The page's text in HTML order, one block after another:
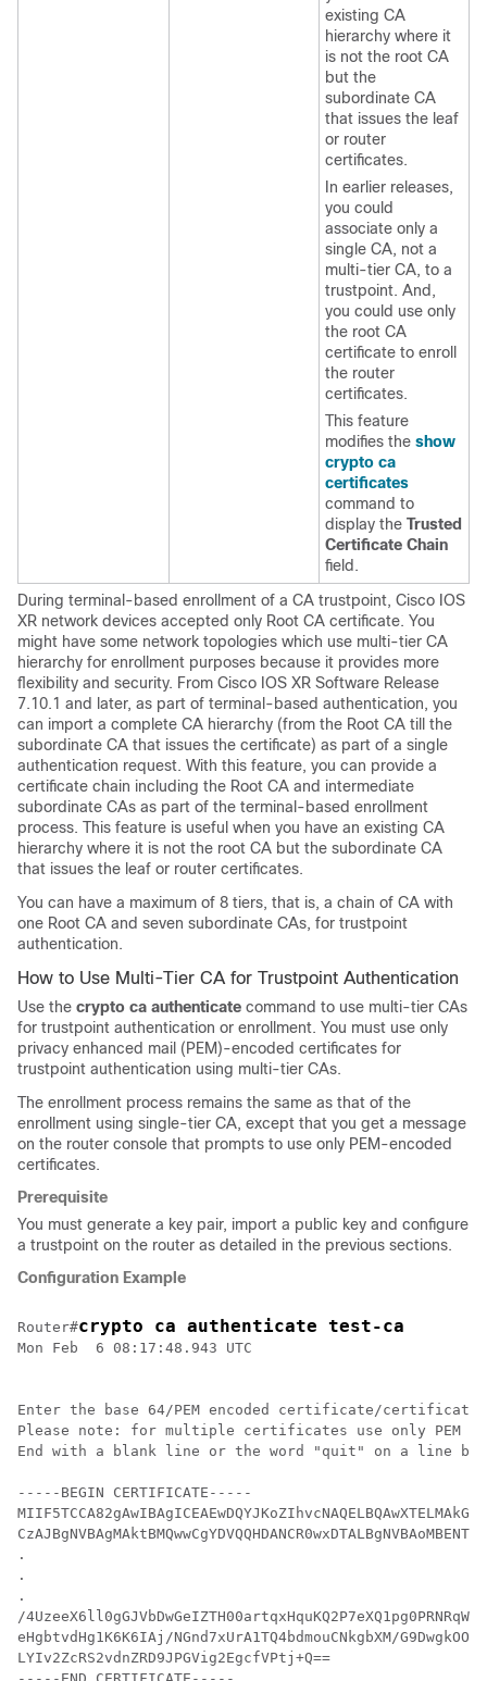
existing CA
hierarchy where it
is not the root CA
but the
subordinate CA
that issues the leaf
or router
certificates.
In earlier releases,
you could
associate only a
single CA, not a
multi-tier CA, to a
trustpoint. And,
you could use only
the root CA
certificate to enroll
the router
certificates.
This feature
modifies the show
crypto ca
certificates
command to
display the Trusted
Certificate Chain
field.
During terminal-based enrollment of a CA trustpoint, Cisco IOS
XR network devices accepted only Root CA certificate. You
might have some network topologies which use multi-tier CA
hierarchy for enrollment purposes because it provides more
flexibility and security. From Cisco IOS XR Software Release
7.10.1 and later, as part of terminal-based authentication, you
can import a complete CA hierarchy (from the Root CA till the
subordinate CA that issues the certificate) as part of a single
authentication request. With this feature, you can provide a
certificate chain including the Root CA and intermediate
subordinate CAs as part of the terminal-based enrollment
process. This feature is useful when you have an existing CA
hierarchy where it is not the root CA but the subordinate CA
that issues the leaf or router certificates.
You can have a maximum of 8 tiers, that is, a chain of CA with
one Root CA and seven subordinate CAs, for trustpoint
authentication.
How to Use Multi-Tier CA for Trustpoint Authentication
Use the crypto ca authenticate command to use multi-tier CAs
for trustpoint authentication or enrollment. You must use only
privacy enhanced mail (PEM)-encoded certificates for
trustpoint authentication using multi-tier CAs.
The enrollment process remains the same as that of the
enrollment using single-tier CA, except that you get a message
on the router console that prompts to use only PEM-encoded
certificates.
Prerequisite
You must generate a key pair, import a public key and configure
a trustpoint on the router as detailed in the previous sections.
Configuration Example
Router#crypto ca authenticate test-ca
Mon Feb  6 08:17:48.943 UTC
Enter the base 64/PEM encoded certificate/
Please note: for multiple certificates use only PEM
End with a blank line or the word "quit" on a line
-----BEGIN CERTIFICATE-----
.
.
.
/
eHgbtvdHg1K6K6IAj/NGnd7xUrA1TQ4bdmouCNkgbXM/
LYIv2ZcRS2vdnZRD9JPGVig2EgcfVPtj+Q==